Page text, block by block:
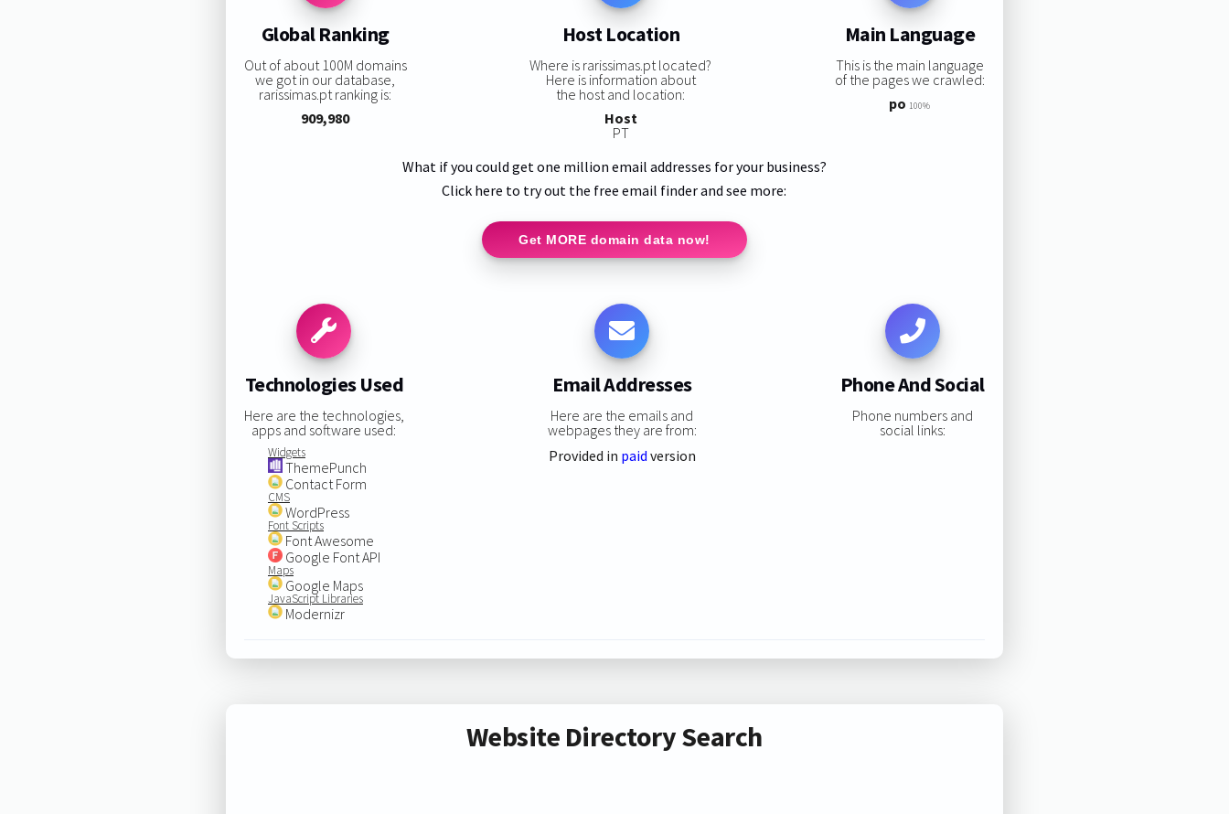
Global Ranking
Out of about 100M domains
we got in our database,
rarissimas.pt ranking is:
909,980
Host Location
Where is rarissimas.pt located?
Here is information about
the host and location:
Host
PT
Main Language
This is the main language
of the pages we crawled:
po 100%
What if you could get one million email addresses for your business?
Click here to try out the free email finder and see more:
Get MORE domain data now!
Technologies Used
Here are the technologies,
apps and software used:
Widgets
ThemePunch
Contact Form
CMS
WordPress
Font Scripts
Font Awesome
Google Font API
Maps
Google Maps
JavaScript Libraries
Modernizr
Email Addresses
Here are the emails and
webpages they are from:
Provided in paid version
Phone And Social
Phone numbers and
social links:
Website Directory Search